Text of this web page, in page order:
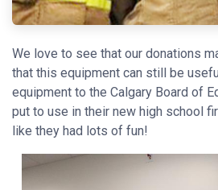
We love to see that our donations
that this equipment can still be
equipment to the Calgary Board of
put to use in their new high school
like they had lots of fun!